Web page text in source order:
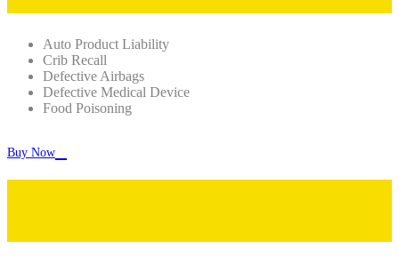
Auto Product Liability
Crib Recall
Defective Airbags
Defective Medical Device
Food Poisoning
Buy Now